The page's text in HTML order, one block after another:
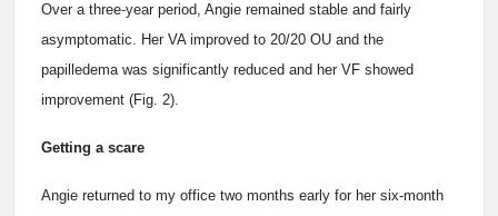
Over a three-year period, Angie remained stable and fairly
asymptomatic. Her VA improved to 20/20 OU and the
papilledema was significantly reduced and her VF showed
improvement (Fig. 2).
Getting a scare
Angie returned to my office two months early for her six-month